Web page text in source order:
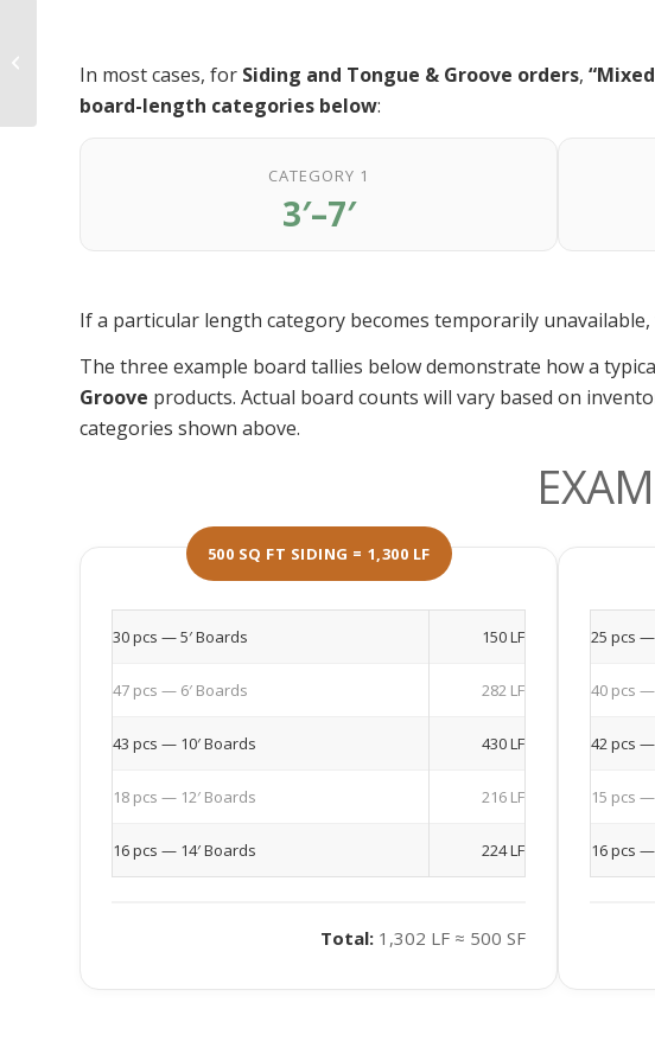
In most cases, for Siding and Tongue & Groove orders,
board-length categories below:
CATEGORY 1
3′–7′
If a particular length category becomes temporarily
The three example board tallies below demonstrate how a
Groove products. Actual board counts will vary based on
categories shown above.
500 SQ FT SIDING = 1,300 LF
30 pcs — 5′ Boards 150 LF
47 pcs — 6′ Boards 282 LF
43 pcs — 10′ Boards 430 LF
18 pcs — 12′ Boards 216 LF
16 pcs — 14′ Boards 224 LF
Total: 1,302 LF ≈ 500 SF
25 pcs —
40 pcs —
42 pcs —
15 pcs
16 pcs —
Takes Ipe Decking to
the Next Level